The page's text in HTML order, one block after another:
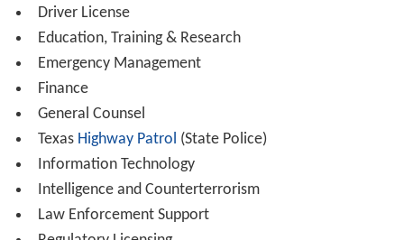
Driver License
Education, Training & Research
Emergency Management
Finance
General Counsel
Texas Highway Patrol (State Police)
Information Technology
Intelligence and Counterterrorism
Law Enforcement Support